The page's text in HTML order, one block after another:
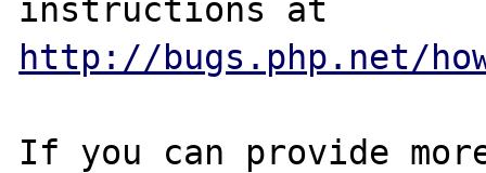
http://bugs.php.net/
If you can provide